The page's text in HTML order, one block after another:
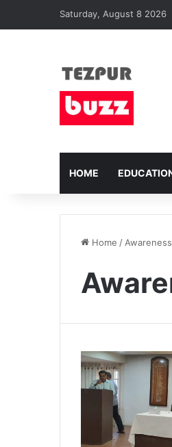
Saturday, August 8 2026
HOME
Home /